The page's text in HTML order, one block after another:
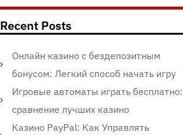
Recent Posts
Онлайн казино с бездепозитным
бонусом: Легкий способ начать игру
Игровые автоматы играть бесплатно:
сравнение лучших казино
Казино PayPal: Как Управлять